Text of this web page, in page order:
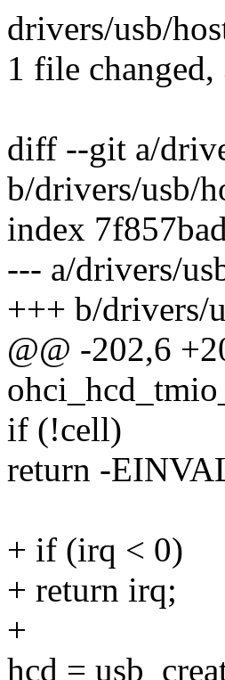
drivers/usb/
1 file
diff --git a/
b/drivers/usb/
index
--- a/drivers/
+++ b/drivers/
@@ -202,6
if (!cell)
return -
+ if (irq < 0)
+ return irq;
+
hcd =